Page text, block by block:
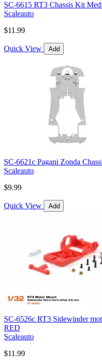
SC-6615 RT3 Chassis Kit
Scaleauto
$11.99
Quick View Add
SC-6621c Pagani Zonda
Scaleauto
$9.99
Quick View Add
SC-6526c RT3 Sidewinder
RED
Scaleauto
$11.99